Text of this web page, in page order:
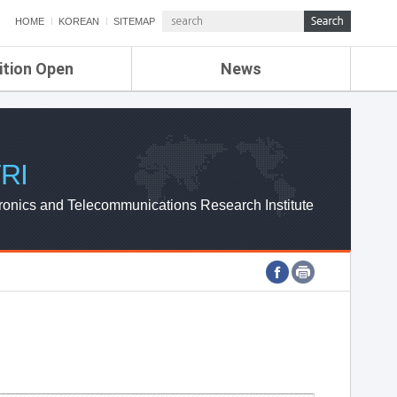
HOME KOREAN SITEMAP
Open News
ETRI NEWS
ETRI WEBZINE
and Telecommunications Research Institute